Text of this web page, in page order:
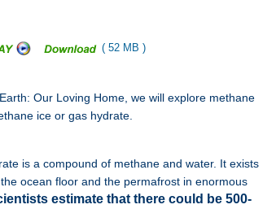
( 52 MB )
Our Loving Home, we will explore methane
ice or gas hydrate.
is a compound of methane and water. It exists
ocean floor and the permafrost in enormous
estimate that there could be 500-